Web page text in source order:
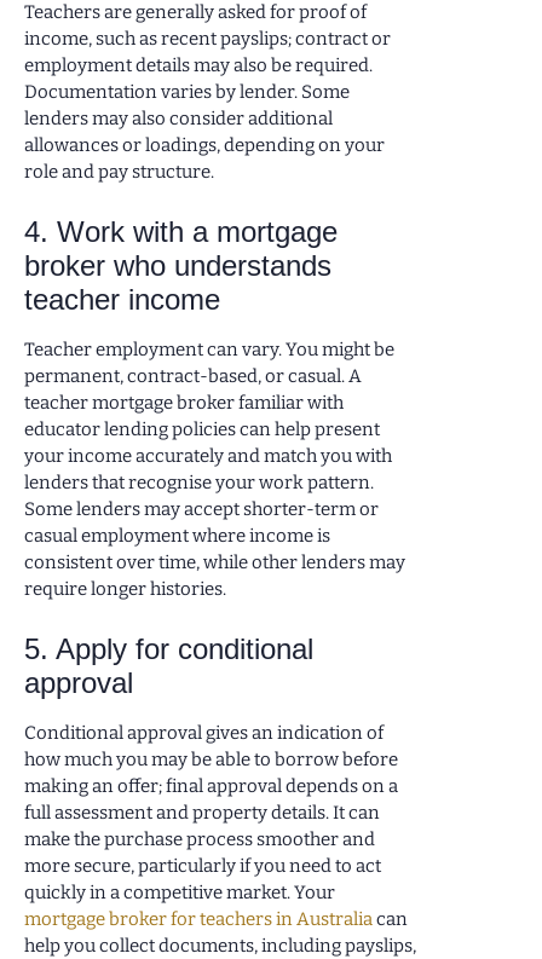
Teachers are generally asked for proof of
income, such as recent payslips; contract or
employment details may also be required.
Documentation varies by lender. Some
lenders may also consider additional
allowances or loadings, depending on your
role and pay structure.
4. Work with a mortgage
broker who understands
teacher income
Teacher employment can vary. You might be
permanent, contract-based, or casual. A
teacher mortgage broker familiar with
educator lending policies can help present
your income accurately and match you with
lenders that recognise your work pattern.
Some lenders may accept shorter-term or
casual employment where income is
consistent over time, while other lenders may
require longer histories.
5. Apply for conditional
approval
Conditional approval gives an indication of
how much you may be able to borrow before
making an offer; final approval depends on a
full assessment and property details. It can
make the purchase process smoother and
more secure, particularly if you need to act
quickly in a competitive market. Your
mortgage broker for teachers in Australiacan
help you collect documents, including payslips,